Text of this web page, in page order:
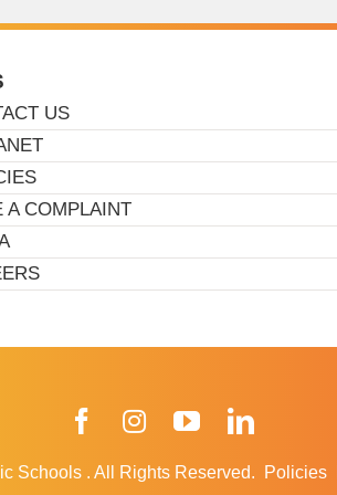
US
A COMPLAINT
FacebookInstagramYouTube
Schools . All Rights Reserved. Policies